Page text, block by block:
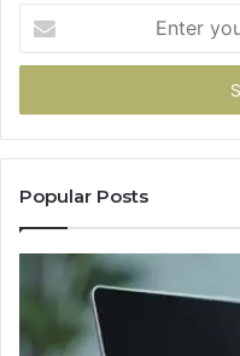
your
Email
Popular Posts